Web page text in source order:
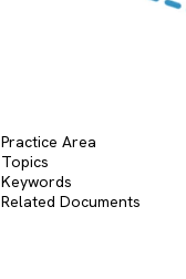
Practice Area
Topics
Keywords
Related Documents